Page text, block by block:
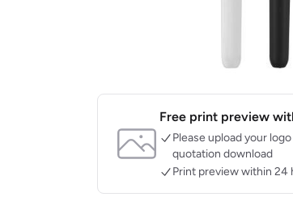
Free print preview
Please upload your
quotation download
Print preview within 24